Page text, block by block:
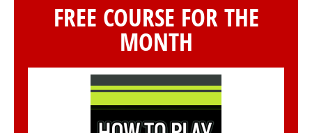
FREE COURSE FOR THE
MONTH